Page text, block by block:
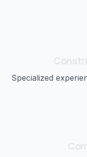
Specialized